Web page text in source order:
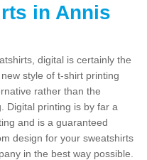
in Annis
digital is certainly the
style of t-shirt printing
rather than the
Digital printing is by far a
and is a guaranteed
design for your sweatshirts
in the best way possible.